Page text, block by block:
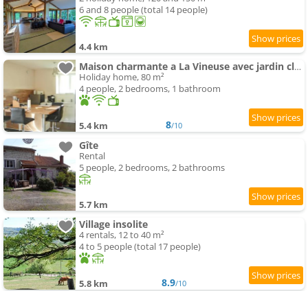
6 and 8 people (total 14 people)
4.4 km
Maison charmante a La Vineuse avec jardin cloture
Holiday home, 80 m²
4 people, 2 bedrooms, 1 bathroom
5.4 km 8/10
Gîte
Rental
5 people, 2 bedrooms, 2 bathrooms
5.7 km
Village insolite
4 rentals, 12 to 40 m²
4 to 5 people (total 17 people)
5.8 km 8.9/10